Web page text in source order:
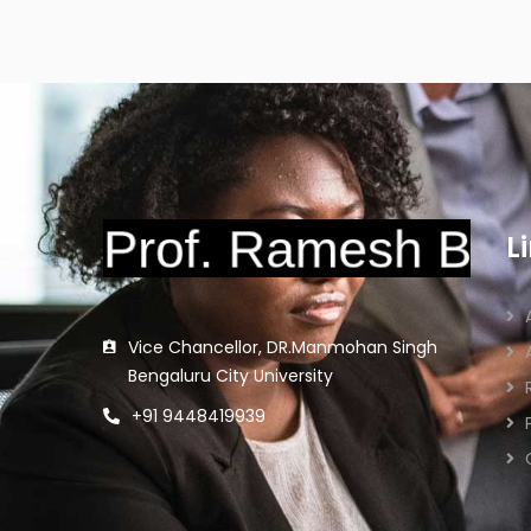
Vice Chancellor, DR.Manmohan Singh
Bengaluru City University
+91 9448419939